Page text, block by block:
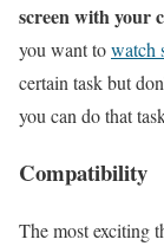
screen with your
you want towatch
certain task but
you can do that
Compatibility
The most exciting